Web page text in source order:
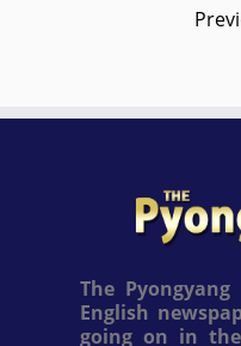
The
English
going on in